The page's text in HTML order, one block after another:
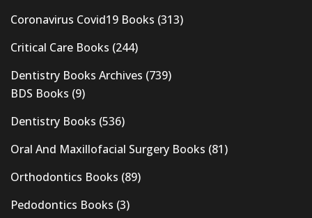
Coronavirus Covid19 Books (313)
Critical Care Books (244)
Dentistry Books Archives (739)
BDS Books (9)
Dentistry Books (536)
Oral And Maxillofacial Surgery Books (81)
Orthodontics Books (89)
Pedodontics Books (3)